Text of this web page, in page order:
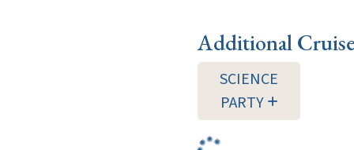
Additional
SCIENCE
PARTY